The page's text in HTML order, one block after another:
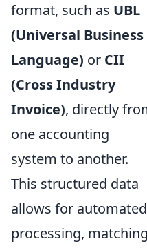
format, such as UBL
(Universal Business
Language) or CII
(Cross Industry
Invoice), directly
one accounting
system to another.
This structured data
allows for automated
processing,